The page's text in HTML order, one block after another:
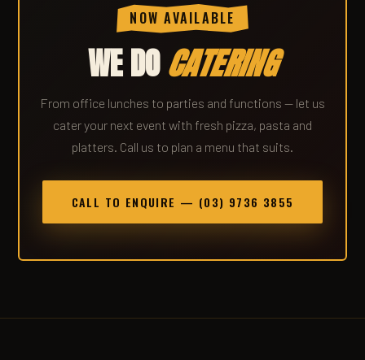
NOW AVAILABLE
WE DOCATERING
From office lunches to parties and functions — let us
cater your next event with fresh pizza, pasta and
platters. Call us to plan a menu that suits.
CALL TO ENQUIRE — (03) 9736 3855